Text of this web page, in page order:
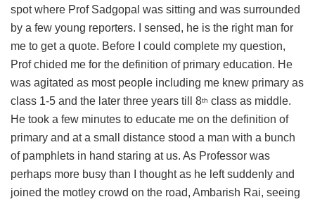
spot where Prof Sadgopal was sitting and was surrounded
by a few young reporters. I sensed, he is the right man for
me to get a quote. Before I could complete my question,
Prof chided me for the definition of primary education. He
was agitated as most people including me knew primary as
class 1-5 and the later three years till 8th class as middle.
He took a few minutes to educate me on the definition of
primary and at a small distance stood a man with a bunch
of pamphlets in hand staring at us. As Professor was
perhaps more busy than I thought as he left suddenly and
joined the motley crowd on the road, Ambarish Rai, seeing